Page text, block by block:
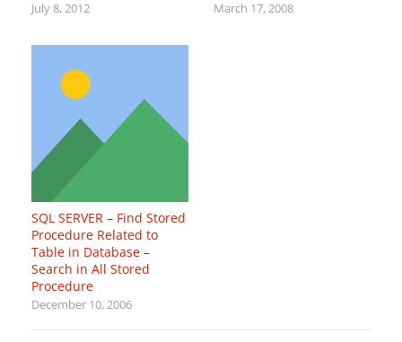
July 8, 2012 March 17, 2008
SQL SERVER – Find Stored
Procedure Related to
Table in Database –
Search in All Stored
Procedure
December 10, 2006